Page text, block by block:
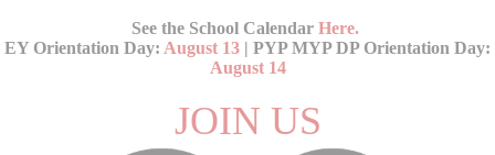
See the School Calendar Here.
EY Orientation Day: August 13 | PYP MYP DP Orientation Day:
August 14
JOIN US